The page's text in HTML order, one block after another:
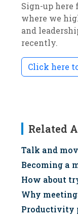
Sign-up
where we
and
recently.
Click here
Related
Talk and
Becoming a
How about
Why
Productivity